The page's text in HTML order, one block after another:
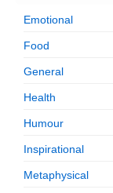
Emotional
Food
General
Health
Humour
Inspirational
Metaphysical